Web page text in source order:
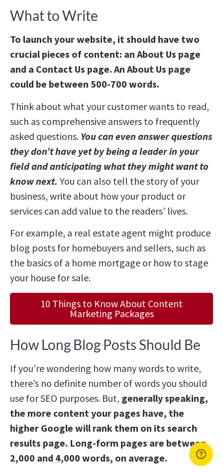
What to Write
To launch your website, it should have two
crucial pieces of content: an About Us page
and a Contact Us page. An About Us page
could be between 500-700 words.
Think about what your customer wants to read,
such as comprehensive answers to frequently
asked questions. You can even answer questions
they don’t have yet by being a leader in your
field and anticipating what they might want to
know next. You can also tell the story of your
business, write about how your product or
services can add value to the readers’ lives.
For example, a real estate agent might produce
blog posts for homebuyers and sellers, such as
the basics of a home mortgage or how to stage
your house for sale.
10 Things to Know About Content
Marketing Packages
How Long Blog Posts Should Be
If you’re wondering how many words to write,
there’s no definite number of words you should
use for SEO purposes. But, generally speaking,
the more content your pages have, the
higher Google will rank them on its search
results page. Long-form pages are between
2,000 and 4,000 words, on average.